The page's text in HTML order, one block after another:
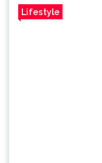
Lifestyle